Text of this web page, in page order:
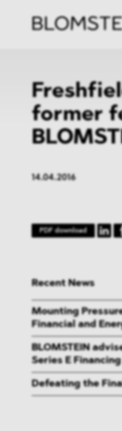
former
14.04.2016
PDF download
Recent News
Mounting
Financial and
BLOMSTEIN
Series E
Defeating the